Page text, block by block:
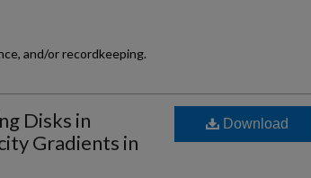
and/or recordkeeping.
Disks in
Gradients in
Download